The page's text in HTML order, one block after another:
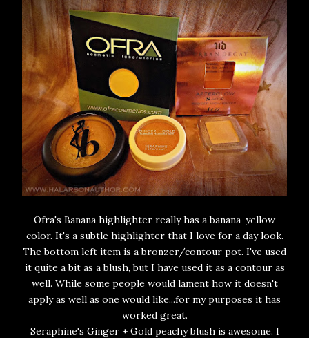
Ofra's Banana highlighter really has a banana-yellow
color. It's a subtle highlighter that I love for a day look.
The bottom left item is a bronzer/contour pot. I've used
it quite a bit as a blush, but I have used it as a contour as
well. While some people would lament how it doesn't
apply as well as one would like...for my purposes it has
worked great.
Seraphine's Ginger + Gold peachy blush is awesome. I